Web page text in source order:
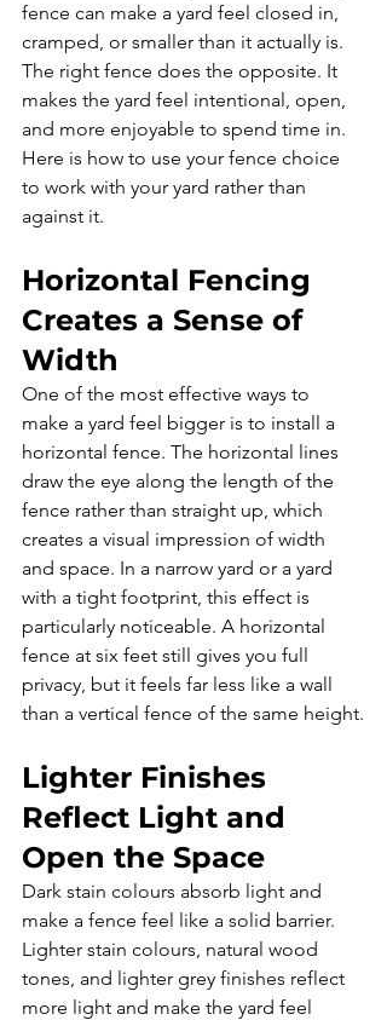
fence can make a yard feel closed in,
cramped, or smaller than it actually is.
The right fence does the opposite. It
makes the yard feel intentional, open,
and more enjoyable to spend time in.
Here is how to use your fence choice
to work with your yard rather than
against it.
Horizontal Fencing
Creates a Sense of
Width
One of the most effective ways to
make a yard feel bigger is to install a
horizontal fence. The horizontal lines
draw the eye along the length of the
fence rather than straight up, which
creates a visual impression of width
and space. In a narrow yard or a yard
with a tight footprint, this effect is
particularly noticeable. A horizontal
fence at six feet still gives you full
privacy, but it feels far less like a wall
than a vertical fence of the same height.
Lighter Finishes
Reflect Light and
Open the Space
Dark stain colours absorb light and
make a fence feel like a solid barrier.
Lighter stain colours, natural wood
tones, and lighter grey finishes reflect
more light and make the yard feel